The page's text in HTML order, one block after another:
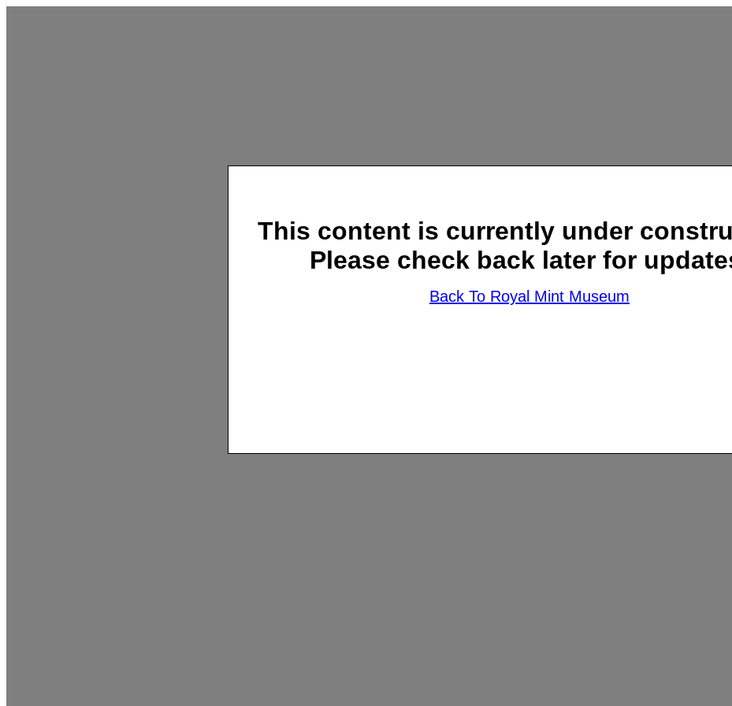
This content is currently under
Please check back later for
Back To Royal Mint Museum